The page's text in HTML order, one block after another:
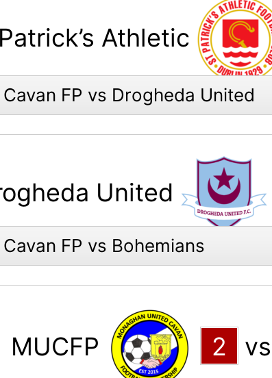
Athletic
FP vs Drogheda United
United
FP vs Bohemians
MUCFP 2 vs